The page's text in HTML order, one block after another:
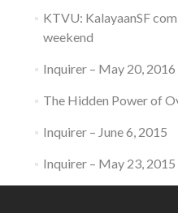
KTVU: KalayaanSF
weekend
Inquirer – May 20, 2016
The Hidden Power of
Inquirer – June 6, 2015
Inquirer – May 23, 2015